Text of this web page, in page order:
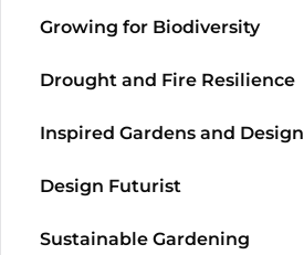
Growing for Biodiversity
Drought and Fire Resilience
Inspired Gardens and Design
Design Futurist
Sustainable Gardening